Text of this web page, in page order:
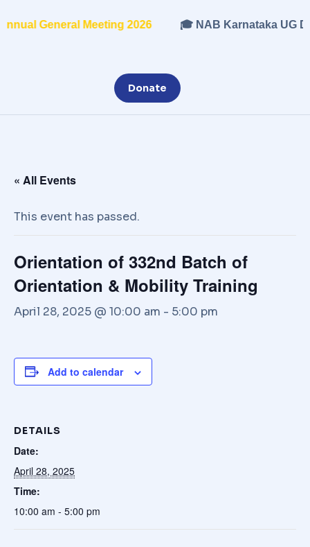
General Meeting 2026 🎓 NAB Karnataka UG
Donate
« All Events
This event has passed.
Orientation of 332nd Batch of
Orientation & Mobility Training
April 28, 2025 @ 10:00 am - 5:00 pm
Add to calendar
DETAILS
Date:
April 28, 2025
Time:
10:00 am - 5:00 pm